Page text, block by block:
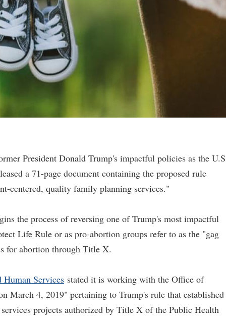
President Donald Trump's impactful policies as the
a 71-page document containing the proposed rule
centered, quality family planning services."
the process of reversing one of Trump's most impactful
Life Rule or as pro-abortion groups refer to as the "gag
for abortion through Title X.
Services stated it is working with the Office of
March 4, 2019" pertaining to Trump's rule that established
projects authorized by Title X of the Public Health